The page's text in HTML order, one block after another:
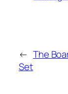
← The
Set